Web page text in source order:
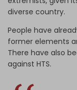
diverse country.
People have
former elements
There have also
against HTS.